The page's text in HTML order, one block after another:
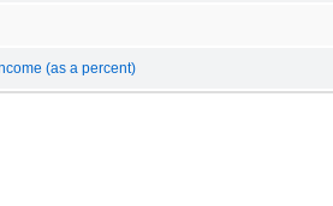
(as a percent)